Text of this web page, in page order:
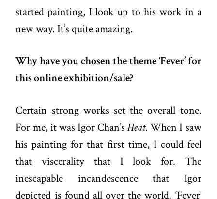
started painting, I look up to his work in a
new way. It’s quite amazing.
Why have you chosen the theme ‘Fever’ for
this online exhibition/sale?
Certain strong works set the overall tone.
For me, it was Igor Chan’sHeat. When I saw
his painting for that first time, I could feel
that viscerality that I look for. The
inescapable incandescence that Igor
depicted is found all over the world. ‘Fever’